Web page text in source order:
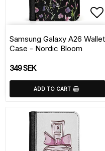
Samsung Galaxy A26 Wallet
Case - Nordic Bloom
349 SEK
ADD TO CART